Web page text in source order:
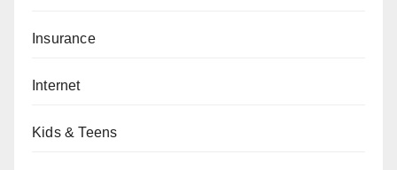
Insurance
Internet
Kids & Teens